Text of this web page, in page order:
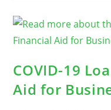
COVID-19
Aid for